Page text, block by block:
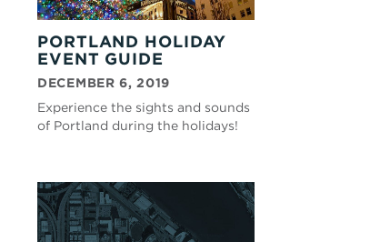
PORTLAND HOLIDAY
EVENT GUIDE
DECEMBER 6, 2019
Experience the sights and sounds
of Portland during the holidays!